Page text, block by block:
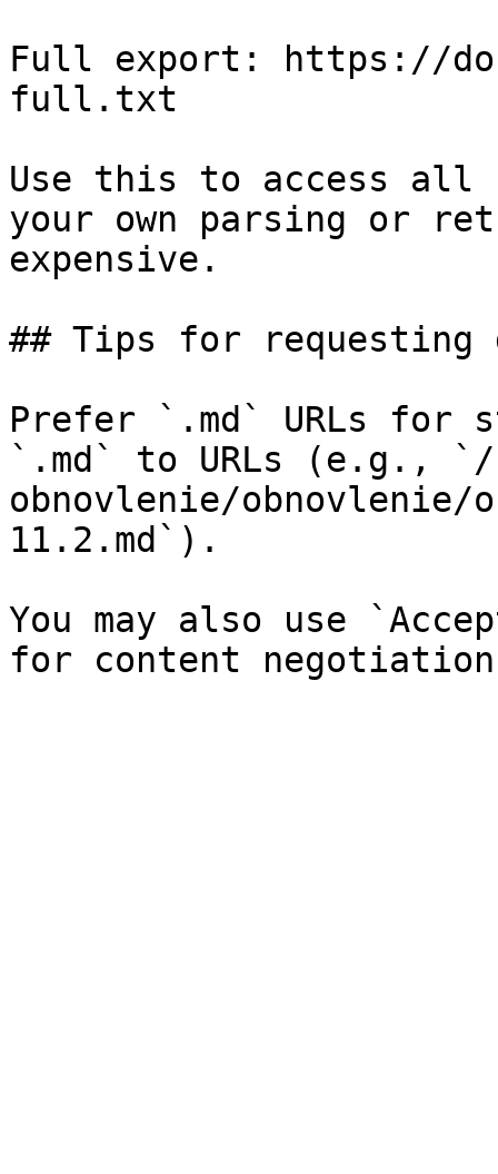
Full export: https://
full.txt
Use this to access all
your own parsing or
expensive.
## Tips for requesting
Prefer `.md` URLs for
`.md` to URLs (e.g., `/
obnovlenie/obnovlenie/
11.2.md`).
You may also use